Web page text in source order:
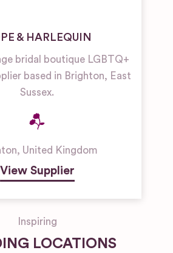
& HARLEQUIN
bridal boutique LGBTQ+
based in Brighton, East
Sussex.
, United Kingdom
View Supplier
Inspiring
LOCATIONS